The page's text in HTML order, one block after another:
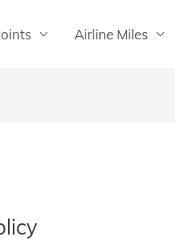
Airline Miles